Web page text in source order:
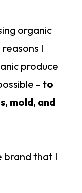
organic
I
produce
- to
mold, and
brand that I